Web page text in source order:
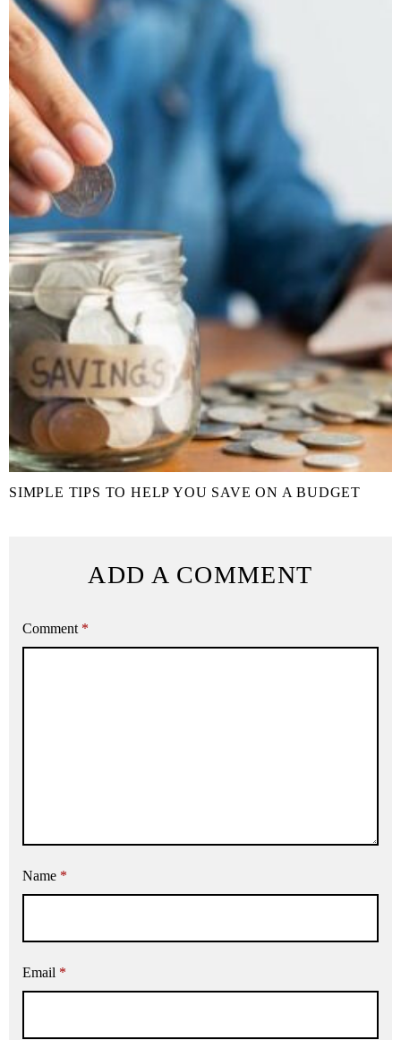
SIMPLE TIPS TO HELP YOU SAVE ON A BUDGET
ADD A COMMENT
Comment *
Name *
Email *